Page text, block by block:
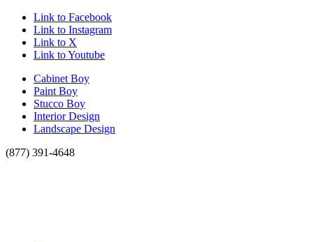
Link to Facebook
Link to Instagram
Link to X
Link to Youtube
Cabinet Boy
Paint Boy
Stucco Boy
Interior Design
Landscape Design
(877) 391-4648